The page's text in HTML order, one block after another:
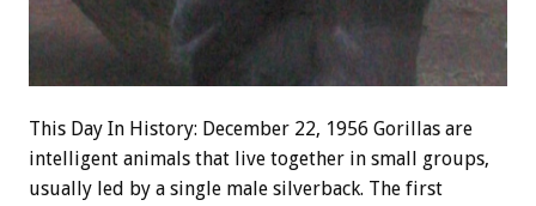
This Day In History: December 22, 1956 Gorillas are
intelligent animals that live together in small groups,
usually led by a single male silverback. The first